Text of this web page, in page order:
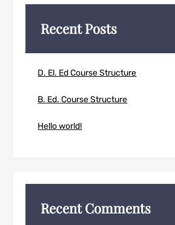
Recent Posts
D. El. Ed Course Structure
B. Ed. Course Structure
Hello world!
Recent Comments